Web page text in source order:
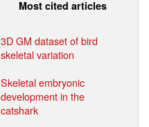
Most cited articles
3D GM dataset of bird
skeletal variation
Skeletal embryonic
development in the
catshark